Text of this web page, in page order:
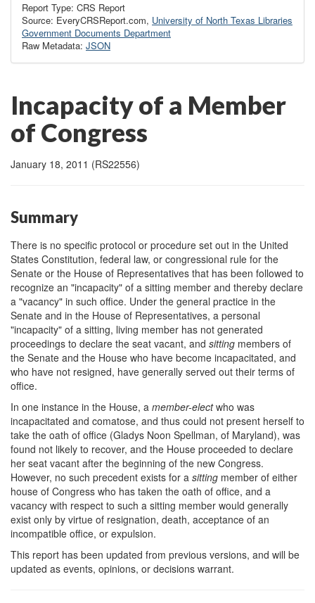
Report Type: CRS Report
Source: EveryCRSReport.com, University of North Texas Libraries
Government Documents Department
Raw Metadata: JSON
Incapacity of a Member
of Congress
January 18, 2011 (RS22556)
Summary
There is no specific protocol or procedure set out in the United
States Constitution, federal law, or congressional rule for the
Senate or the House of Representatives that has been followed to
recognize an "incapacity" of a sitting member and thereby declare
a "vacancy" in such office. Under the general practice in the
Senate and in the House of Representatives, a personal
"incapacity" of a sitting, living member has not generated
proceedings to declare the seat vacant, and sitting members of
the Senate and the House who have become incapacitated, and
who have not resigned, have generally served out their terms of
office.
In one instance in the House, a member-electwho was
incapacitated and comatose, and thus could not present herself to
take the oath of office (Gladys Noon Spellman, of Maryland), was
found not likely to recover, and the House proceeded to declare
her seat vacant after the beginning of the new Congress.
However, no such precedent exists for a sitting member of either
house of Congress who has taken the oath of office, and a
vacancy with respect to such a sitting member would generally
exist only by virtue of resignation, death, acceptance of an
incompatible office, or expulsion.
This report has been updated from previous versions, and will be
updated as events, opinions, or decisions warrant.